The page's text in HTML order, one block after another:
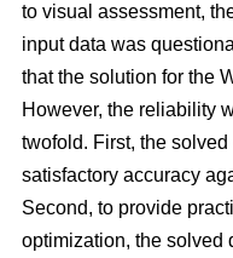
to visual assessment,
input data was
that the solution for the
However, the reliability
twofold. First, the
satisfactory accuracy
Second, to provide
optimization, the solved